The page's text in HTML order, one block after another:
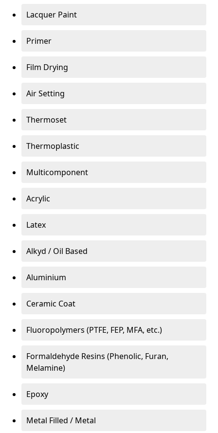
Lacquer Paint
Primer
Film Drying
Air Setting
Thermoset
Thermoplastic
Multicomponent
Acrylic
Latex
Alkyd / Oil Based
Aluminium
Ceramic Coat
Fluoropolymers (PTFE, FEP, MFA, etc.)
Formaldehyde Resins (Phenolic, Furan,
Melamine)
Epoxy
Metal Filled / Metal